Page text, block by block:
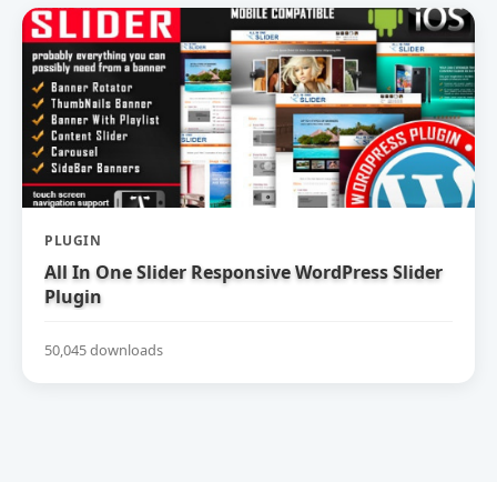
PLUGIN
All In One Slider Responsive WordPress Slider
Plugin
50,045 downloads